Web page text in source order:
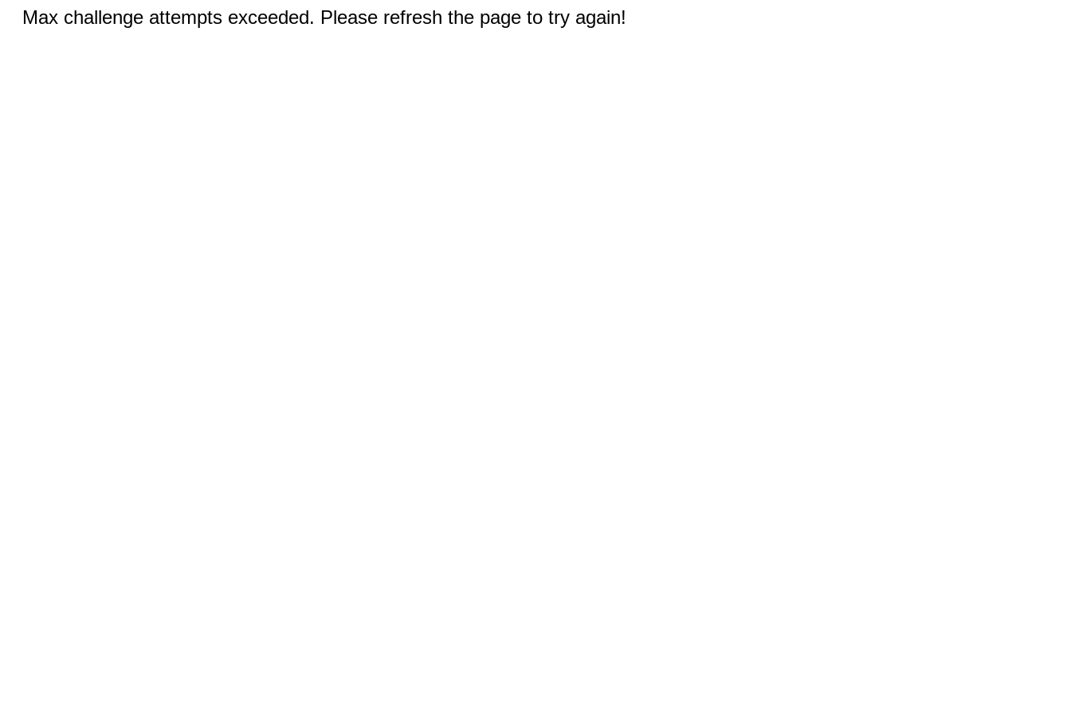
Max challenge attempts exceeded. Please refresh the page to try again!